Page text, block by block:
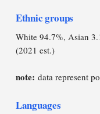
Ethnic groups
White 94.7%, Asian
(2021 est.)
note: data represent
Languages